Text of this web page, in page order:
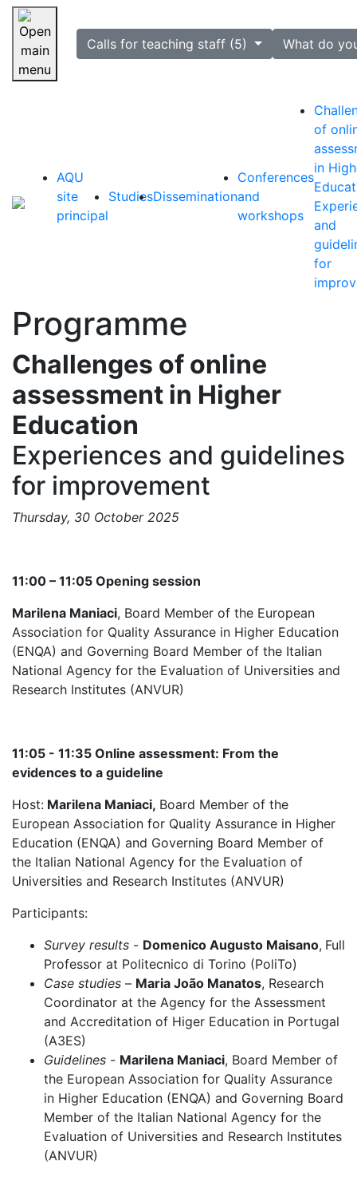
Skip navigation
selectedCalls for teaching staff (5) What do
AQU
site
principal
StudiesDissemination
Conferences
and
workshops
of
in
and
for
Programme
Challenges of online
assessment in Higher
Education
Experiences and guidelines
for improvement
Thursday, 30 October 2025
11:00 – 11:05 Opening session
Marilena Maniaci, Board Member of the European
Association for Quality Assurance in Higher Education
(ENQA) and Governing Board Member of the Italian
National Agency for the Evaluation of Universities and
Research Institutes (ANVUR)
11:05 - 11:35 Online assessment: From the
evidences to a guideline
Host: Marilena Maniaci, Board Member of the
European Association for Quality Assurance in Higher
Education (ENQA) and Governing Board Member of
the Italian National Agency for the Evaluation of
Universities and Research Institutes (ANVUR)
Participants:
Survey results - Domenico Augusto Maisano, Full
Professor at Politecnico di Torino (PoliTo)
Case studies – Maria João Manatos, Research
Coordinator at the Agency for the Assessment
and Accreditation of Higer Education in Portugal
(A3ES)
Guidelines - Marilena Maniaci, Board Member of
the European Association for Quality Assurance
in Higher Education (ENQA) and Governing Board
Member of the Italian National Agency for the
Evaluation of Universities and Research Institutes
(ANVUR)